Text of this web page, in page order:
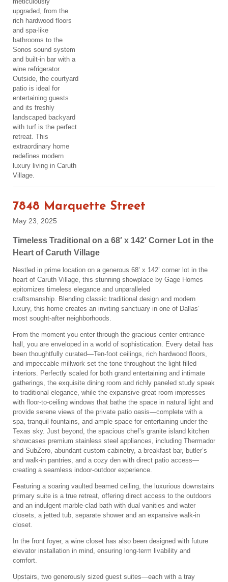
upgraded, from the
rich hardwood floors
and spa-like
bathrooms to the
Sonos sound system
and built-in bar with a
wine refrigerator.
Outside, the courtyard
patio is ideal for
entertaining guests
and its freshly
landscaped backyard
with turf is the perfect
retreat. This
extraordinary home
redefines modern
luxury living in Caruth
Village.
7848 Marquette Street
May 23, 2025
Timeless Traditional on a 68′ x 142′ Corner Lot in the
Heart of Caruth Village
Nestled in prime location on a generous 68’ x 142’ corner lot in the
heart of Caruth Village, this stunning showplace by Gage Homes
epitomizes timeless elegance and unparalleled
craftsmanship. Blending classic traditional design and modern
luxury, this home creates an inviting sanctuary in one of Dallas’
most sought-after neighborhoods.
From the moment you enter through the gracious center entrance
hall, you are enveloped in a world of sophistication. Every detail has
been thoughtfully curated—Ten-foot ceilings, rich hardwood floors,
and impeccable millwork set the tone throughout the light-filled
interiors. Perfectly scaled for both grand entertaining and intimate
gatherings, the exquisite dining room and richly paneled study speak
to traditional elegance, while the expansive great room impresses
with floor-to-ceiling windows that bathe the space in natural light and
provide serene views of the private patio oasis—complete with a
spa, tranquil fountains, and ample space for entertaining under the
Texas sky. Just beyond, the spacious chef’s granite island kitchen
showcases premium stainless steel appliances, including Thermador
and SubZero, abundant custom cabinetry, a breakfast bar, butler’s
and walk-in pantries, and a cozy den with direct patio access—
creating a seamless indoor-outdoor experience.
Featuring a soaring vaulted beamed ceiling, the luxurious downstairs
primary suite is a true retreat, offering direct access to the outdoors
and an indulgent marble-clad bath with dual vanities and water
closets, a jetted tub, separate shower and an expansive walk-in
closet.
In the front foyer, a wine closet has also been designed with future
elevator installation in mind, ensuring long-term livability and
comfort.
Upstairs, two generously sized guest suites—each with a tray